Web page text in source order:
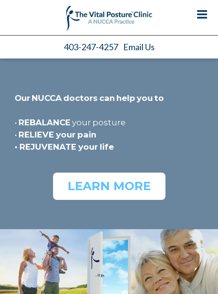
403-247-4257 Email Us
Our NUCCA doctors can help you to
• REBALANCE your posture
• RELIEVE your pain
• REJUVENATE your life
LEARN MORE